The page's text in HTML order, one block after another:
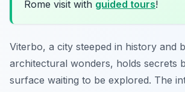
Rome visit with guided tours!
Viterbo, a city steeped in history and
architectural wonders, holds secrets
surface waiting to be explored. The